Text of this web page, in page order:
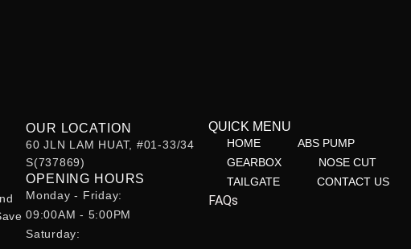
OUR LOCATION
60 JLN LAM HUAT, #01-33/34
S(737869)
OPENING HOURS
Monday - Friday:
09:00AM - 5:00PM
Saturday:
QUICK MENU
HOME
ABS PUMP
GEARBOX
NOSE CUT
TAILGATE
CONTACT US
FAQs